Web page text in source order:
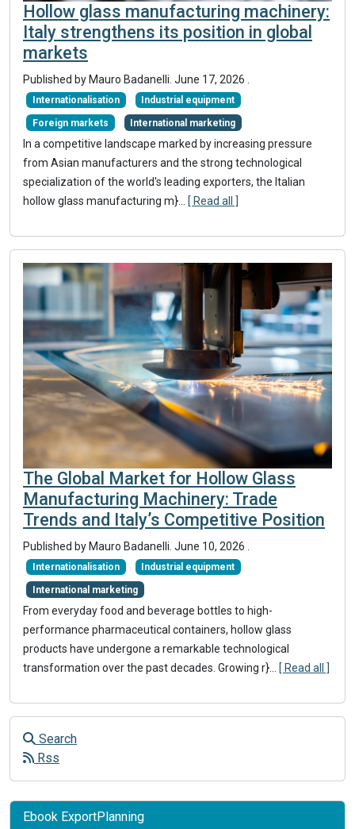
Hollow glass manufacturing machinery:
Italy strengthens its position in global
markets
Published by Mauro Badanelli June 17, 2026
Internationalisation Industrial equipment
Foreign markets International marketing
In a competitive landscape marked by increasing pressure
from Asian manufacturers and the strong technological
specialization of the world's leading exporters, the Italian
hollow glass manufacturing m}
[ Read all ]
The Global Market for Hollow Glass
Manufacturing Machinery: Trade
Trends and Italy’s Competitive Position
Published by Mauro Badanelli June 10, 2026
Internationalisation Industrial equipment
International marketing
From everyday food and beverage bottles to high-
performance pharmaceutical containers, hollow glass
products have undergone a remarkable technological
transformation over the past decades. Growing r}
[ Read all ]
Search
Rss
Ebook ExportPlanning